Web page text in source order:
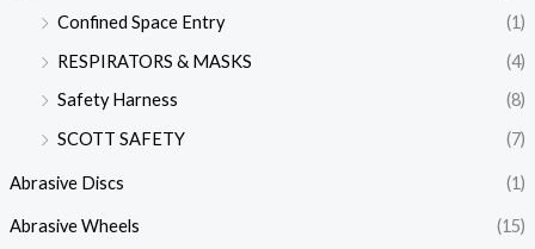
Confined Space Entry
(1)
RESPIRATORS & MASKS
(4)
Safety Harness
(8)
SCOTT SAFETY
(7)
Abrasive Discs (1)
Abrasive Wheels
(15)